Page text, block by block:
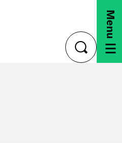
toggle
search
Menu